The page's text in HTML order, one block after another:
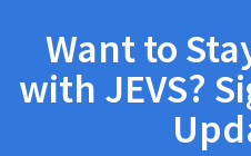
Want to
with JEVS?